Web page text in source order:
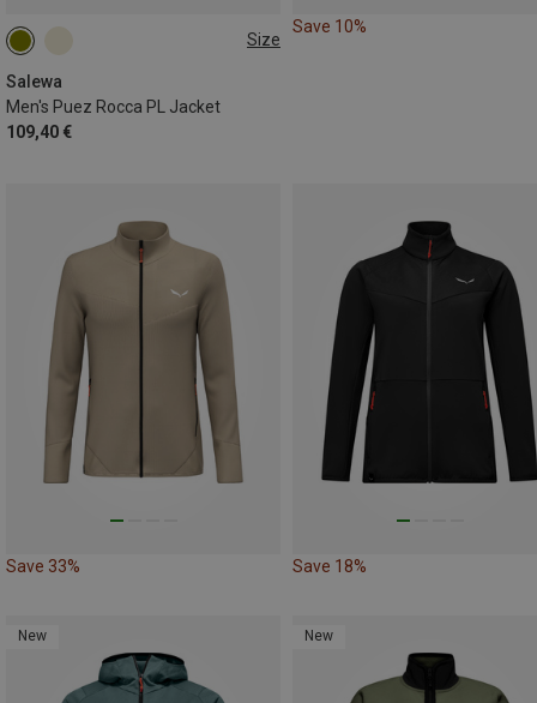
Size
Salewa
Men's Puez Rocca PL Jacket
109,40 €
S
Save 10%
Save 33% Save 18%
New New